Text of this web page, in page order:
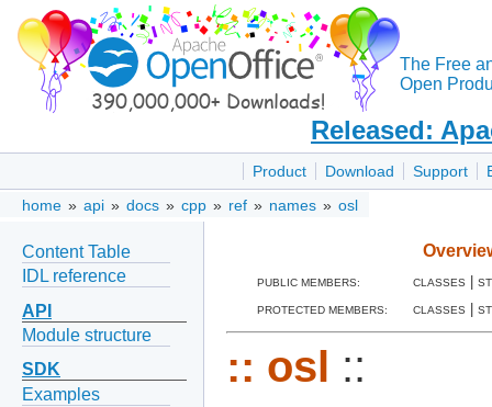
The Free
Open
Released:
Product Download Support
home » api » docs » cpp » ref » names » osl
Content Table
IDL reference
API
Module structure
SDK
Examples
PUBLIC MEMBERS: CLASSES
PROTECTED MEMBERS: CLASSES
:: osl ::